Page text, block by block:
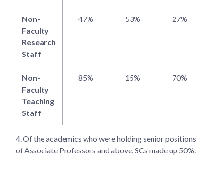
Non-
Faculty
Research
Staff
47% 53% 27%
Non-
Faculty
Teaching
Staff
85% 15% 70%
4. Of the academics who were holding senior positions
of Associate Professors and above, SCs made up 50%.